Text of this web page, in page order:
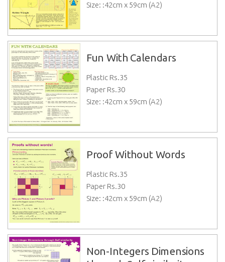
Size: :42cm x 59cm (A2)
Fun With Calendars
Plastic Rs.35
Paper Rs.30
Size: :42cm x 59cm (A2)
Proof Without Words
Plastic Rs.35
Paper Rs.30
Size: :42cm x 59cm (A2)
Non-Integers Dimensions